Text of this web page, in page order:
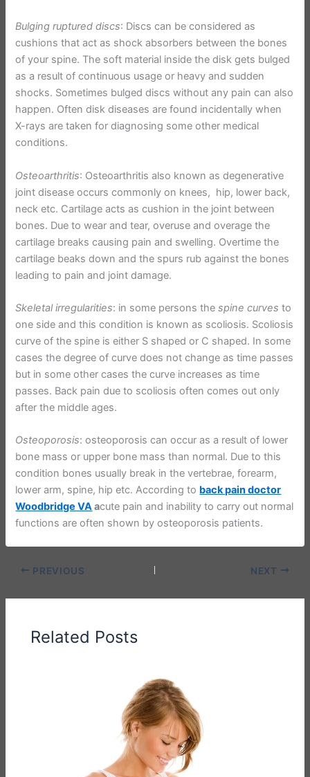
Bulging ruptured discs: Discs can be considered as
cushions that act as shock absorbers between the bones
of your spine. The soft material inside the disk gets bulged
as a result of continuous usage or heavy and sudden
shocks. Sometimes bulged discs without any pain can also
happen. Often disk diseases are found incidentally when
X-rays are taken for diagnosing some other medical
conditions.
Osteoarthritis: Osteoarthritis also known as degenerative
joint disease occurs commonly on knees, hip, lower back,
neck etc. Cartilage acts as cushion in the joint between
bones. Due to wear and tear, overuse and overage the
cartilage breaks causing pain and swelling. Overtime the
cartilage beaks down and the spurs rub against the bones
leading to pain and joint damage.
Skeletal irregularities: in some persons the spine curves to
one side and this condition is known as scoliosis. Scoliosis
curve of the spine is either S shaped or C shaped. In some
cases the degree of curve does not change as time passes
but in some other cases the curve increases as time
passes. Back pain due to scoliosis often comes out only
after the middle ages.
Osteoporosis: osteoporosis can occur as a result of lower
bone mass or upper bone mass than normal. Due to this
condition bones usually break in the vertebrae, forearm,
lower arm, spine, hip etc. According to back pain doctor
Woodbridge VAacute pain and inability to carry out normal
functions are often shown by osteoporosis patients.
PREVIOUS NEXT
Related Posts